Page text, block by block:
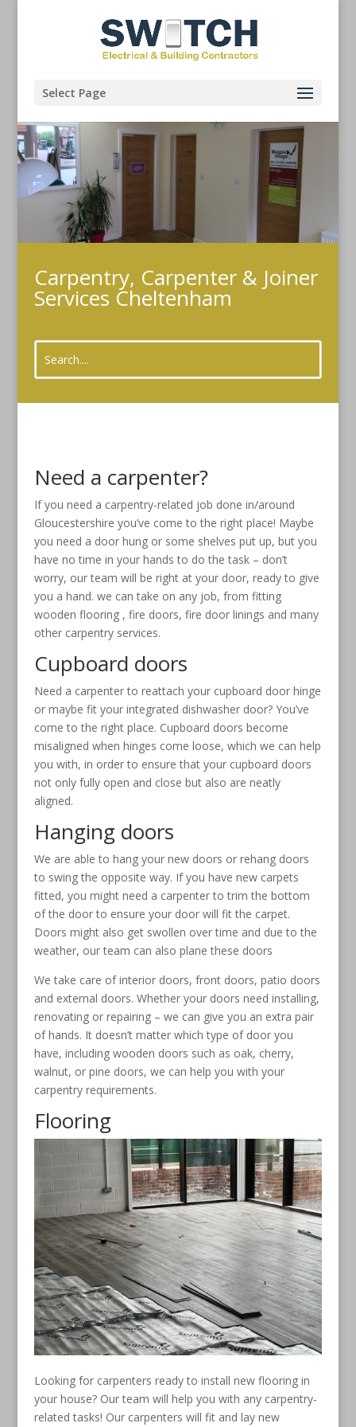
Select Page
Carpentry, Carpenter & Joiner
Services Cheltenham
Need a carpenter?
If you need a carpentry-related job done in/around
Gloucestershire you’ve come to the right place! Maybe
you need a door hung or some shelves put up, but you
have no time in your hands to do the task – don’t
worry, our team will be right at your door, ready to give
you a hand. we can take on any job, from fitting
wooden flooring , fire doors, fire door linings and many
other carpentry services.
Cupboard doors
Need a carpenter to reattach your cupboard door hinge
or maybe fit your integrated dishwasher door? You’ve
come to the right place. Cupboard doors become
misaligned when hinges come loose, which we can help
you with, in order to ensure that your cupboard doors
not only fully open and close but also are neatly
aligned.
Hanging doors
We are able to hang your new doors or rehang doors
to swing the opposite way. If you have new carpets
fitted, you might need a carpenter to trim the bottom
of the door to ensure your door will fit the carpet.
Doors might also get swollen over time and due to the
weather, our team can also plane these doors
We take care of interior doors, front doors, patio doors
and external doors. Whether your doors need installing,
renovating or repairing – we can give you an extra pair
of hands. It doesn’t matter which type of door you
have, including wooden doors such as oak, cherry,
walnut, or pine doors, we can help you with your
carpentry requirements.
Flooring
Looking for carpenters ready to install new flooring in
your house? Our team will help you with any carpentry-
related tasks! Our carpenters will fit and lay new